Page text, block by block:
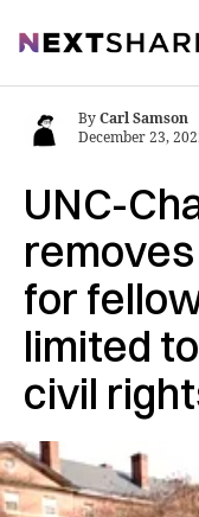
NextShark
UNC-
for
limited
civil
ByCarl Samson
December 23,